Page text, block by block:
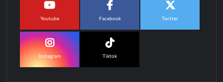
Youtube Facebook Twitter
Instagram Tiktok